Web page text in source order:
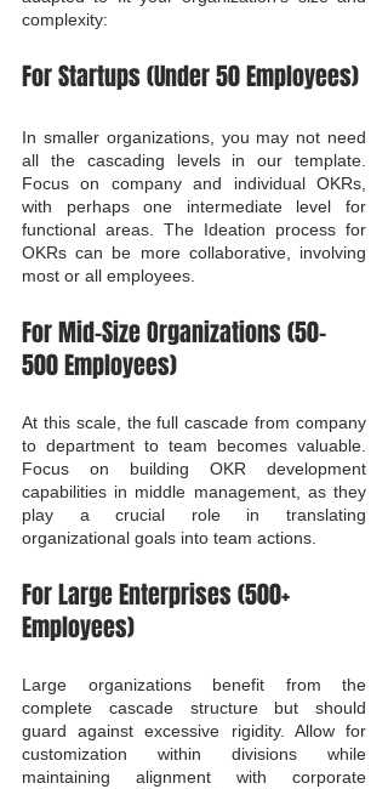
complexity:
For Startups (Under 50 Employees)
In smaller organizations, you may not need
all the cascading levels in our template.
Focus on company and individual OKRs,
with perhaps one intermediate level for
functional areas. The Ideation process for
OKRs can be more collaborative, involving
most or all employees.
For Mid-Size Organizations (50-
500 Employees)
At this scale, the full cascade from company
to department to team becomes valuable.
Focus on building OKR development
capabilities in middle management, as they
play a crucial role in translating
organizational goals into team actions.
For Large Enterprises (500+
Employees)
Large organizations benefit from the
complete cascade structure but should
guard against excessive rigidity. Allow for
customization within divisions while
maintaining alignment with corporate